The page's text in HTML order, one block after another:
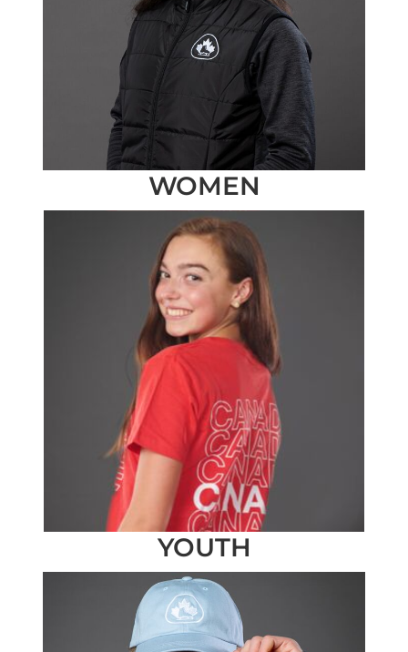
WOMEN
YOUTH